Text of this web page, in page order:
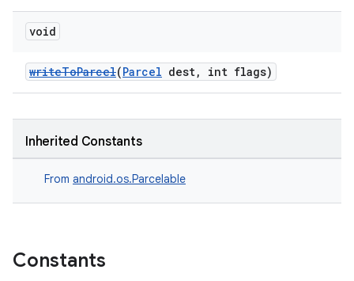
void
writeToParcel(Parcel dest, int flags)
Inherited Constants
From android.os.Parcelable
Constants